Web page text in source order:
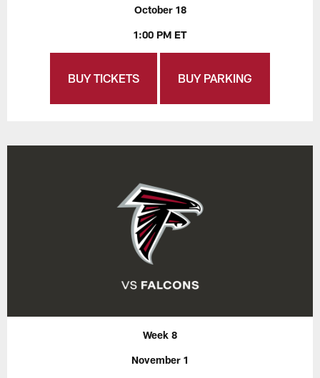
October 18
1:00 PM ET
BUY TICKETS BUY PARKING
Week 8
November 1